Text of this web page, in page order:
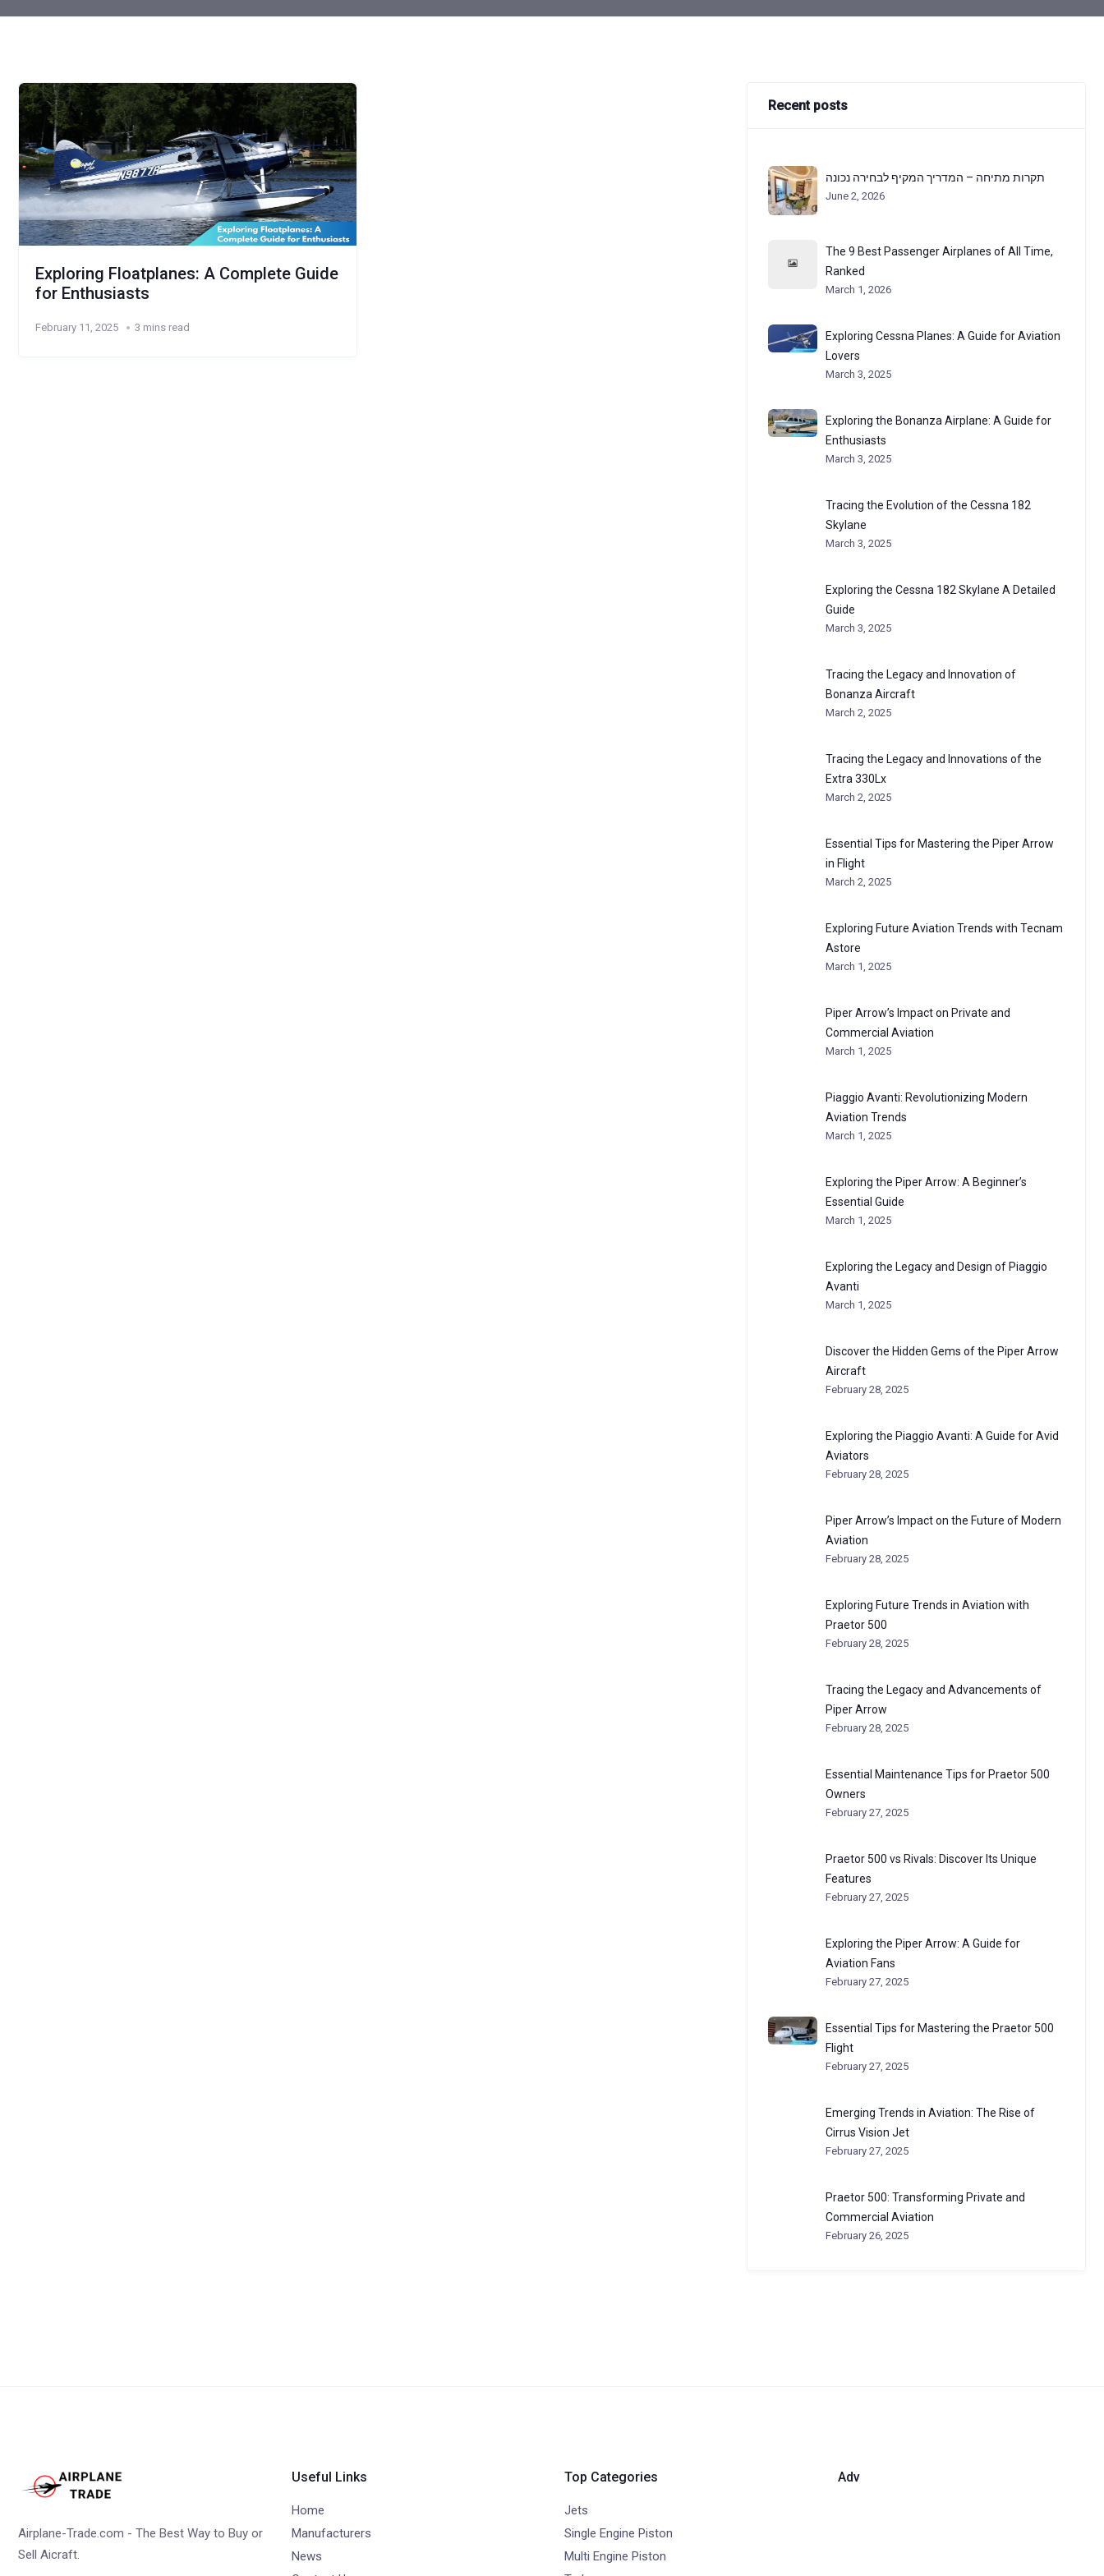
Exploring Floatplanes: A Complete Guide
for Enthusiasts
February 11, 2025 3 mins read
Recent posts
תקרות מתיחה – המדריך המקיף לבחירה נכונה
June 2, 2026
The 9 Best Passenger Airplanes of All Time,
Ranked
March 1, 2026
Exploring Cessna Planes: A Guide for Aviation
Lovers
March 3, 2025
Exploring the Bonanza Airplane: A Guide for
Enthusiasts
March 3, 2025
Tracing the Evolution of the Cessna 182
Skylane
March 3, 2025
Exploring the Cessna 182 Skylane A Detailed
Guide
March 3, 2025
Tracing the Legacy and Innovation of
Bonanza Aircraft
March 2, 2025
Tracing the Legacy and Innovations of the
Extra 330Lx
March 2, 2025
Essential Tips for Mastering the Piper Arrow
in Flight
March 2, 2025
Exploring Future Aviation Trends with Tecnam
Astore
March 1, 2025
Piper Arrow’s Impact on Private and
Commercial Aviation
March 1, 2025
Piaggio Avanti: Revolutionizing Modern
Aviation Trends
March 1, 2025
Exploring the Piper Arrow: A Beginner’s
Essential Guide
March 1, 2025
Exploring the Legacy and Design of Piaggio
Avanti
March 1, 2025
Discover the Hidden Gems of the Piper Arrow
Aircraft
February 28, 2025
Exploring the Piaggio Avanti: A Guide for Avid
Aviators
February 28, 2025
Piper Arrow’s Impact on the Future of Modern
Aviation
February 28, 2025
Exploring Future Trends in Aviation with
Praetor 500
February 28, 2025
Tracing the Legacy and Advancements of
Piper Arrow
February 28, 2025
Essential Maintenance Tips for Praetor 500
Owners
February 27, 2025
Praetor 500 vs Rivals: Discover Its Unique
Features
February 27, 2025
Exploring the Piper Arrow: A Guide for
Aviation Fans
February 27, 2025
Essential Tips for Mastering the Praetor 500
Flight
February 27, 2025
Emerging Trends in Aviation: The Rise of
Cirrus Vision Jet
February 27, 2025
Praetor 500: Transforming Private and
Commercial Aviation
February 26, 2025
Airplane-Trade.com - The Best Way to Buy or
Sell Aicraft.
Useful Links
Home
Manufacturers
News
Top Categories
Jets
Single Engine Piston
Multi Engine Piston
Adv